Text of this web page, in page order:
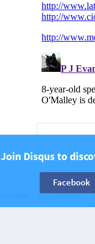
Join Disqus to
Facebook
Disqus © 2026